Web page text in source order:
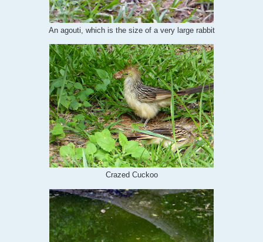
An agouti, which is the size of a very large rabbit
Crazed Cuckoo